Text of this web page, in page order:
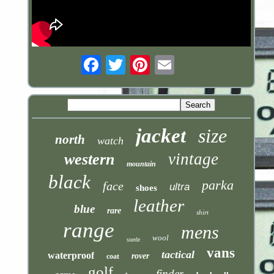
north watch jacket size
western mountain vintage
black face shoes ultra parka
blue rare leather shirt
range suede wool mens
waterproof coat rover tactical vans